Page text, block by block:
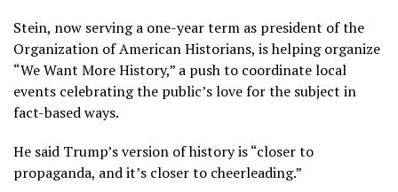
Stein, now serving a one-year term as president of the
Organization of American Historians, is helping organize
“We Want More History,” a push to coordinate local
events celebrating the public’s love for the subject in
fact-based ways.
He said Trump’s version of history is “closer to
propaganda, and it’s closer to cheerleading.”